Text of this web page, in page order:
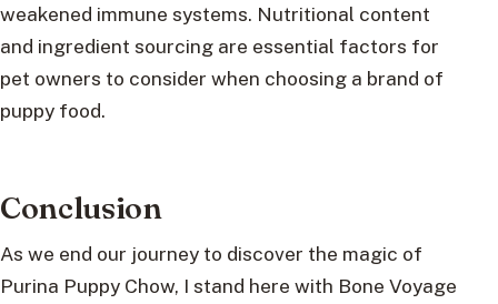
weakened immune systems. Nutritional content
and ingredient sourcing are essential factors for
pet owners to consider when choosing a brand of
puppy food.
Conclusion
As we end our journey to discover the magic of
Purina Puppy Chow, I stand here with Bone Voyage